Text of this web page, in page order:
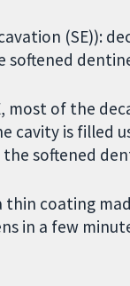
(SE)):
most of the
cavity is filled
softened
thin coating
in a few